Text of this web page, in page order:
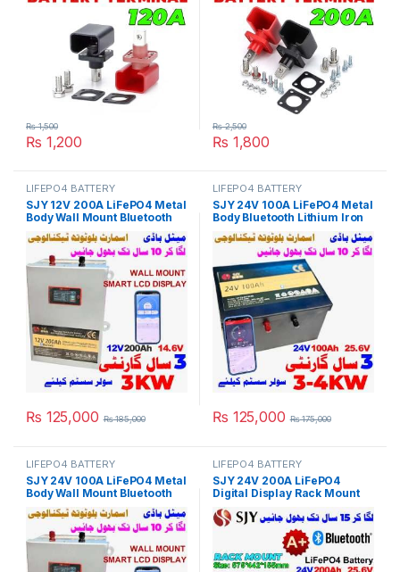
₨ 1,200
₨1,500
₨ 1,800
₨2,500
LIFEPO4 BATTERY
SJY 12V 200A LiFePO4 Metal
Body Wall Mount Bluetooth
Lithium Iron Phosphate
Battery Deep Cycles
Powerwall for Solar Inverter
System UPS 10 Year Life 3
Year Warranty in Pakistan
₨ 125,000 ₨185,000
LIFEPO4 BATTERY
SJY 24V 100A LiFePO4 Metal
Body Bluetooth Lithium Iron
Phosphate Battery Deep
Cycles Powerwall for Solar
Inverter System UPS 10 Year
Life 3 Year Warranty in
Pakistan
₨ 125,000 ₨175,000
LIFEPO4 BATTERY
SJY 24V 100A LiFePO4 Metal
Body Wall Mount Bluetooth
Lithium Iron Phosphate
Battery Deep Cycles
Powerwall for Solar Inverter
System UPS 10 Year Life 3
Year Warranty in Pakistan
LIFEPO4 BATTERY
SJY 24V 200A LiFePO4
Digital Display Rack Mount
Lithium Iron Phosphate
Battery Deep Cycles
Powerwall for Solar Inverter
System UPS 15 Year Life 5
Year Warranty in Pakistan